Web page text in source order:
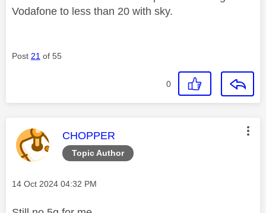
Vodafone to less than 20 with sky.
Post 21 of 55
0
Topic Author
This message was authored by:
CHOPPER
Message posted on
‎14 Oct 2024 04:32 PM